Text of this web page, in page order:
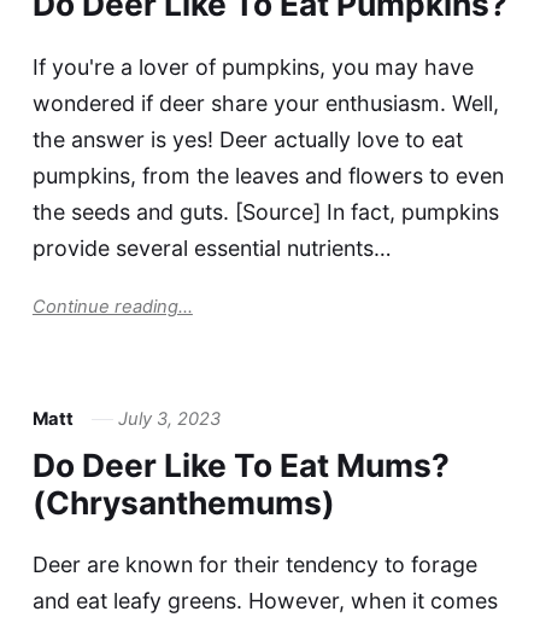
If you're a lover of pumpkins, you may have
wondered if deer share your enthusiasm. Well,
the answer is yes! Deer actually love to eat
pumpkins, from the leaves and flowers to even
the seeds and guts. [Source] In fact, pumpkins
provide several essential nutrients…
Continue reading...
Matt July 3, 2023
Do Deer Like To Eat Mums?
(Chrysanthemums)
Deer are known for their tendency to forage
and eat leafy greens. However, when it comes